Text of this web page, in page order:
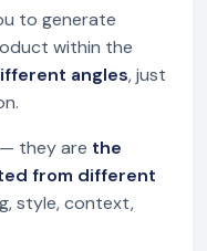
to generate
within the
angles, just
they are the
from different
style, context,